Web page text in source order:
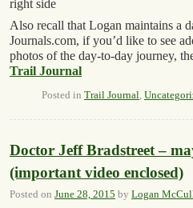
right side
Also recall that Logan maintains a
Journals.com, if you’d like to see
photos of the day-to-day journey,
Trail Journal
Posted in Trail Journal,
Doctor Jeff Bradstreet –
(important video enclosed)
Posted on June 28, 2015 by Logan